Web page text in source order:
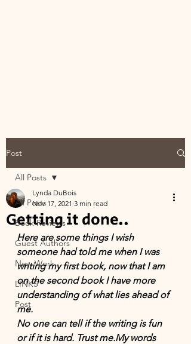
Post
All Posts
Book Reviews
Guest Authors
New Work
LINKS
Post
All Posts
Getting it done..
Lynda DuBois
Nov 17, 2021 3 min read
Here are some things I wish
someone had told me when I was
writing my first book, now that I am
on the second book I have more
understanding of what lies ahead of
me.
No one can tell if the writing is fun
or if it is hard. Trust me.My words